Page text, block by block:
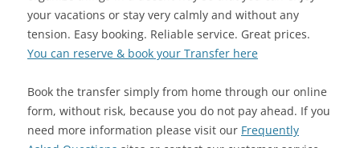
your vacations or stay very calmly and without any
tension. Easy booking. Reliable service. Great prices.
You can reserve & book your Transfer here
Book the transfer simply from home through our online
form, without risk, because you do not pay ahead. If you
need more information please visit our Frequently